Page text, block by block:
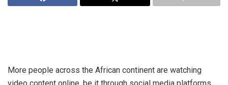
More people across the African continent are watching
video content online, be it through social media platforms,